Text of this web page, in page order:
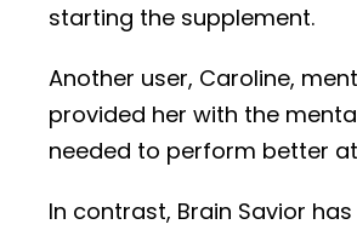
starting the supplement.
Another user, Caroline,
provided her with the
needed to perform better
In contrast, Brain Savior